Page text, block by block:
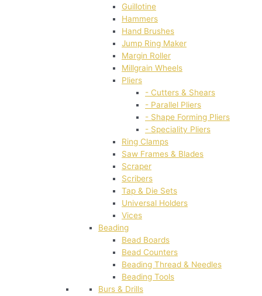
Guillotine
Hammers
Hand Brushes
Jump Ring Maker
Margin Roller
Millgrain Wheels
Pliers
- Cutters & Shears
- Parallel Pliers
- Shape Forming Pliers
- Speciality Pliers
Ring Clamps
Saw Frames & Blades
Scraper
Scribers
Tap & Die Sets
Universal Holders
Vices
Beading
Bead Boards
Bead Counters
Beading Thread & Needles
Beading Tools
Burs & Drills